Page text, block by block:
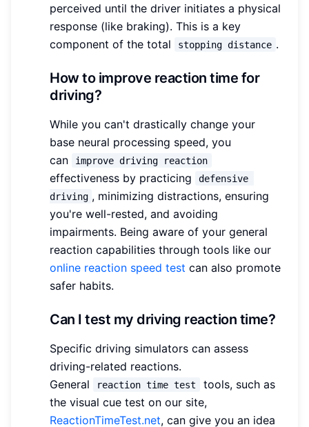
perceived until the driver initiates a physical
response (like braking). This is a key
component of the total
stopping distance .
How to improve reaction time for
driving?
While you can't drastically change your
base neural processing speed, you
can
improve driving reaction
effectiveness by practicing
defensive
driving , minimizing distractions, ensuring
you're well-rested, and avoiding
impairments. Being aware of your general
reaction capabilities through tools like our
online reaction speed test can also promote
safer habits.
Can I test my driving reaction time?
Specific driving simulators can assess
driving-related reactions.
General
reaction time test
tools, such as
the visual cue test on our site,
ReactionTimeTest.net, can give you an idea